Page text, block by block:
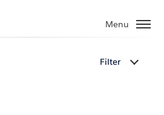
Menu
Filter